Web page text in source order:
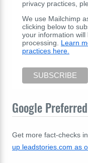
privacy practices,
We use Mailchimp
clicking below to
your information
processing. Learn
practices here.
Google
Get more fact-checks
up leadstories.com as